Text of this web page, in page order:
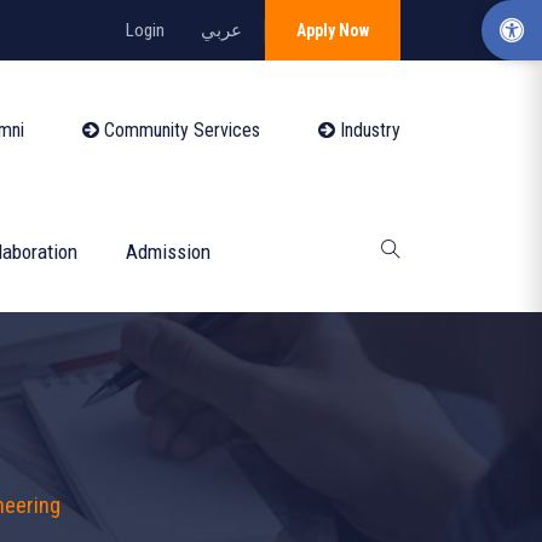
Login عربي Apply Now
Community Services Industry
Admission